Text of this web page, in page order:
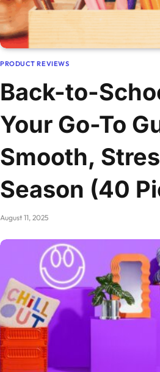
PRODUCT REVIEWS
Back-to-
Your Go-To
Smooth,
Season (40
August 11, 2025